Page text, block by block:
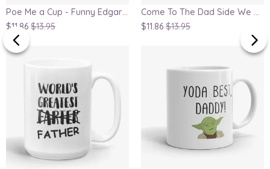
Poe Me a Cup - Funny Edgar Allan Poe Mug, Writer mug, for Book Lovers
$11.86 $13.95
Come To The Dad Side We Have Bad Jokes, funny parody mug
$11.86 $13.95